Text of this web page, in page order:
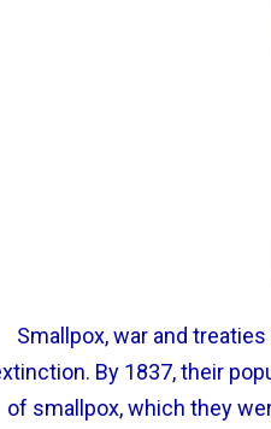
Smallpox, war and
By 1837, their
of smallpox, which they